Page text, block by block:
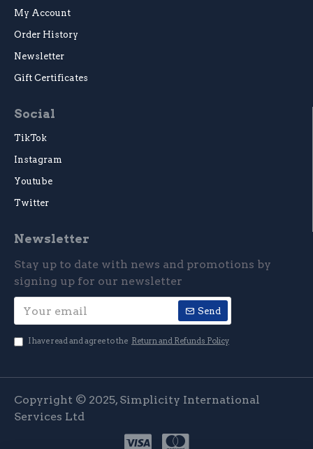
My Account
Order History
Newsletter
Gift Certificates
Social
TikTok
Instagram
Youtube
Twitter
Newsletter
Stay up to date with news and promotions by
signing up for our newsletter
Send
I have read and agree to the Return and Refunds Policy
Copyright © 2025, Simplicity International
Services Ltd